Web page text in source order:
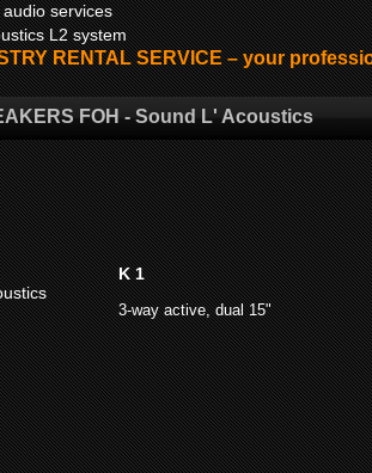
services
L2 system
RENTAL SERVICE – your
FOH - Sound L' Acoustics
K 1
3-way active, dual 15"